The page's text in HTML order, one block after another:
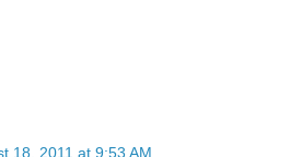
18, 2011 at 9:53 AM